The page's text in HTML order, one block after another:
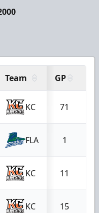
Team GP
KC 71
FLA 1
KC 11
KC 15